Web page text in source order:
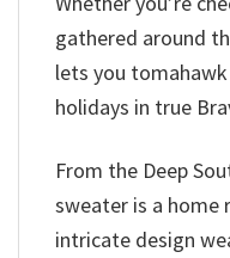
gathered around
lets you
holidays in true
From the Deep
sweater is a home
intricate design